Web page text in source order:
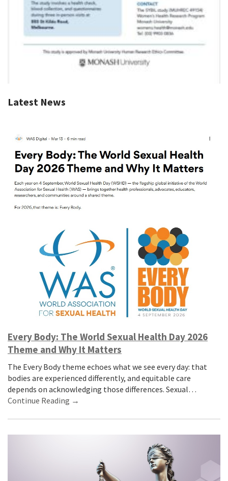
Latest News
Every Body: The World Sexual Health Day 2026
Theme and Why It Matters
The Every Body theme echoes what we see every day: that
bodies are experienced differently, and equitable care
depends on acknowledging those differences. Sexual…
Continue Reading →